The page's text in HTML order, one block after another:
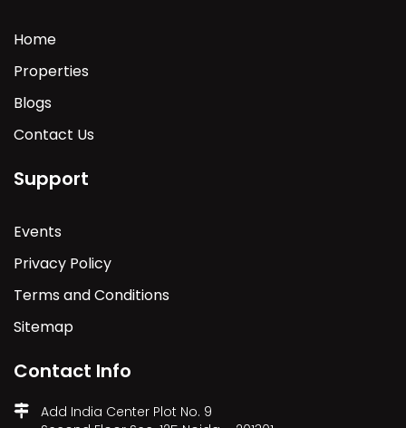
Home
Properties
Blogs
Contact Us
Support
Events
Privacy Policy
Terms and Conditions
Sitemap
Contact Info
Add India Center Plot No. 9